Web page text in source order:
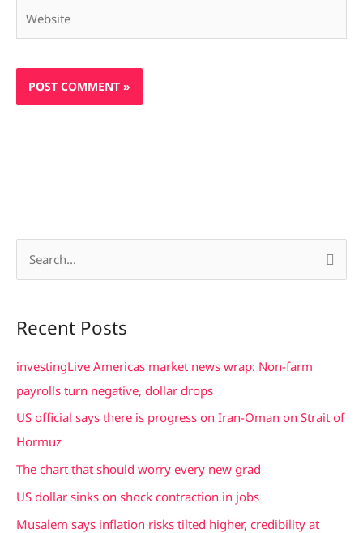
r
c
h
Recent Posts
investingLive Americas market news wrap: Non-farm
payrolls turn negative, dollar drops
US official says there is progress on Iran-Oman on Strait of
Hormuz
The chart that should worry every new grad
US dollar sinks on shock contraction in jobs
Musalem says inflation risks tilted higher, credibility at